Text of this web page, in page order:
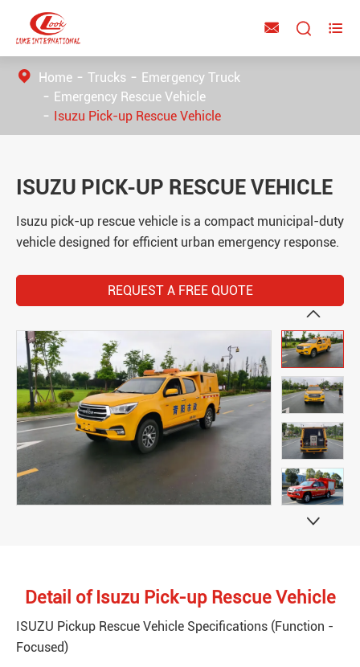
  
Home Trucks
Emergency Truck
Emergency Rescue Vehicle
Isuzu Pick-up Rescue Vehicle
ISUZU PICK-UP RESCUE VEHICLE
Isuzu pick-up rescue vehicle is a compact municipal-duty
vehicle designed for efficient urban emergency response.
REQUEST A FREE QUOTE


Detail of Isuzu Pick-up Rescue Vehicle
ISUZU Pickup Rescue Vehicle Specifications (Function -
Focused)